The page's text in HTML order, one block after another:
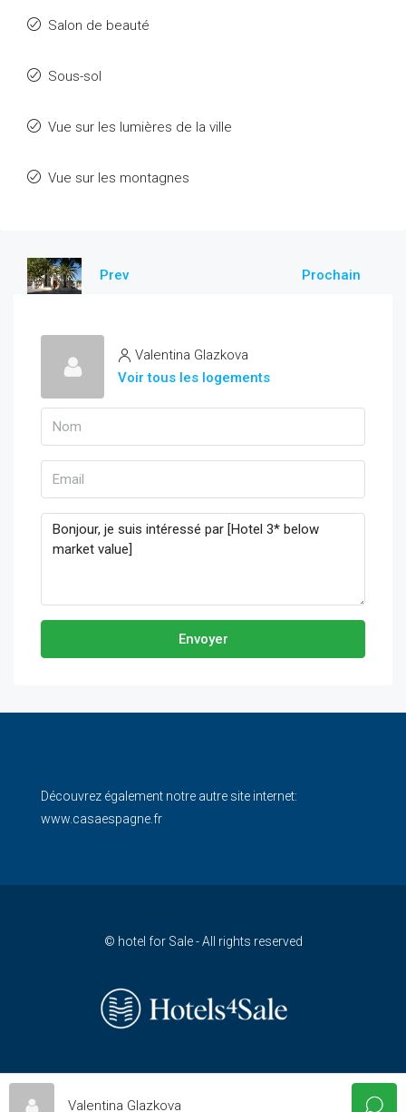
Salon de beauté
Sous-sol
Vue sur les lumières de la ville
Vue sur les montagnes
Prev Prochain
Valentina Glazkova
Voir tous les logements
Envoyer
Découvrez également notre autre site internet:
www.casaespagne.fr
© hotel for Sale - All rights reserved
Valentina Glazkova